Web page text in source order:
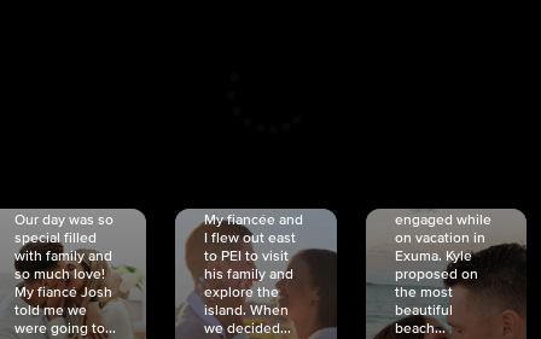
Our day was so
special filled
with family and
so much love!
My fiancé Josh
told me we
were going to...
My fiancée and
I flew out east
to PEI to visit
his family and
explore the
island. When
we decided...
engaged while
on vacation in
Exuma. Kyle
proposed on
the most
beautiful
beach...